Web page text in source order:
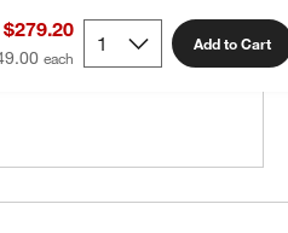
Add to Cart